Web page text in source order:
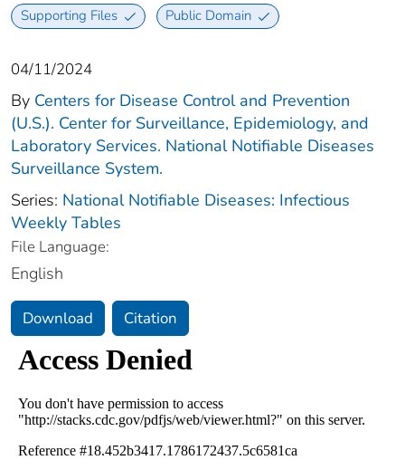
Supporting Files Public Domain
04/11/2024
By Centers for Disease Control and Prevention
(U.S.). Center for Surveillance, Epidemiology, and
Laboratory Services. National Notifiable Diseases
Surveillance System.
Series: National Notifiable Diseases: Infectious
Weekly Tables
File Language:
English
Download Citation